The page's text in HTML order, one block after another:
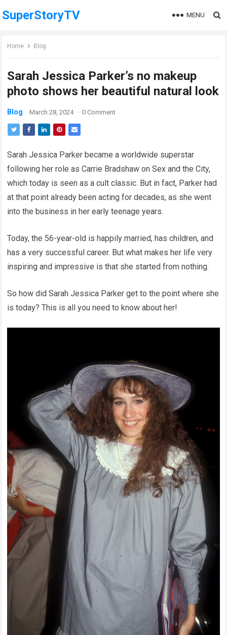
SuperStoryTV MENU
Home Blog
Sarah Jessica Parker’s no makeup
photo shows her beautiful natural look
Blog March 28, 2024 · 0 Comment
Sarah Jessica Parker became a worldwide superstar
following her role as Carrie Bradshaw on Sex and the City,
which today is seen as a cult classic. But in fact, Parker had
at that point already been acting for decades, as she went
into the business in her early teenage years.
Today, the 56-year-old is happily married, has children, and
has a very successful career. But what makes her life very
inspiring and impressive is that she started from nothing.
So how did Sarah Jessica Parker get to the point where she
is today? This is all you need to know about her!